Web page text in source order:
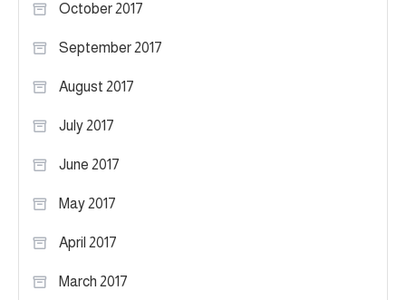
October 2017
September 2017
August 2017
July 2017
June 2017
May 2017
April 2017
March 2017